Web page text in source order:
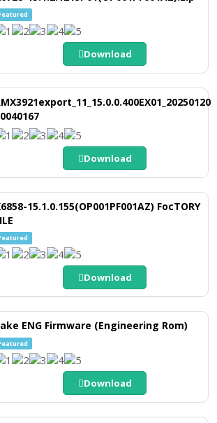
Download
Download
15.1.0.155(OP001PF001AZ) FocTORY
Download
ENG Firmware (Engineering Rom)
Download